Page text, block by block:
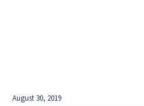
August 30, 2019